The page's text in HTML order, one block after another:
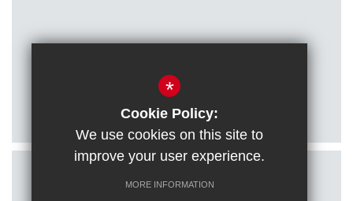
U16 Football Team qualify for
County Cup final!
*
Cookie Policy:
We use cookies on this site to
improve your user experience.
MORE INFORMATION